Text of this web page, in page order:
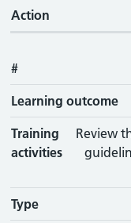
Action
#
Learning outcome
Training
activities
Review
Type